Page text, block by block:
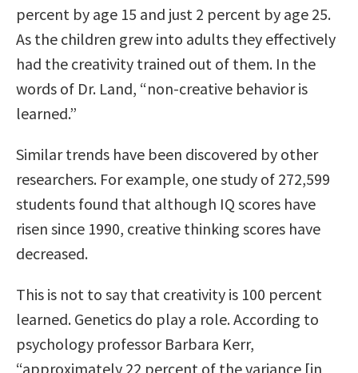
percent by age 15 and just 2 percent by age 25.
As the children grew into adults they effectively
had the creativity trained out of them. In the
words of Dr. Land, “non-creative behavior is
learned.”
Similar trends have been discovered by other
researchers. For example, one study of 272,599
students found that although IQ scores have
risen since 1990, creative thinking scores have
decreased.
This is not to say that creativity is 100 percent
learned. Genetics do play a role. According to
psychology professor Barbara Kerr,
“approximately 22 percent of the variance [in